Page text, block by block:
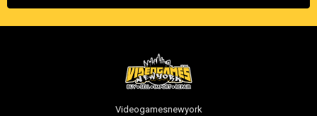
Videogamesnewyork